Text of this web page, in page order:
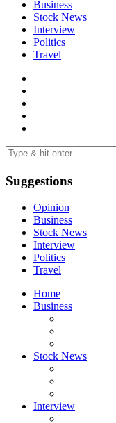
Business
Stock News
Interview
Politics
Travel
Suggestions
Opinion
Business
Stock News
Interview
Politics
Travel
Home
Business
Stock News
Interview